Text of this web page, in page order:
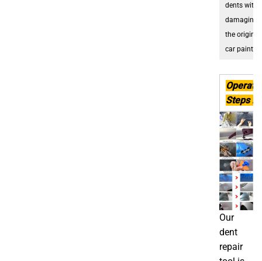
dents
damaging
the original
car paint
Steps :
Our
dent
repair